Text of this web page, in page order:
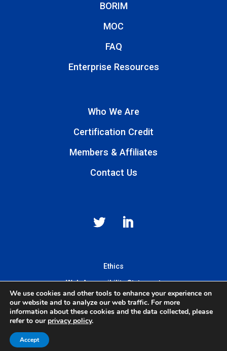
BORIM
MOC
FAQ
Enterprise Resources
Who We Are
Certification Credit
Members & Affiliates
Contact Us
© 2025 Mass General Brigham Incorporated. All Rights Reserved.
Ethics
Web Accessibility Statement
Privacy & Terms of Use
We use cookies and other tools to enhance your experience on
our website and to analyze our web traffic. For more
information about these cookies and the data collected, please
refer to our privacy policy.
Accept